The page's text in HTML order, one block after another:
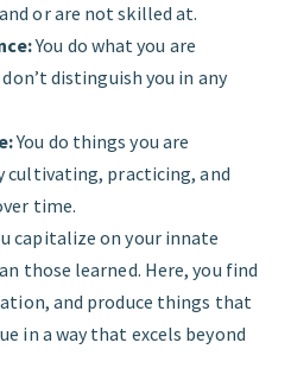
or are not skilled at.
You do what you are
distinguish you in any
You do things you are
cultivating, practicing, and
time.
capitalize on your innate
those learned. Here, you find
and produce things that
in a way that excels beyond